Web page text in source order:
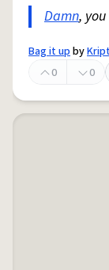
Damn,
Bag it upby
0
0